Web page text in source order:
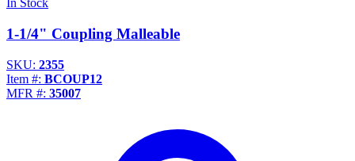
In Stock
1-1/4" Coupling Malleable
SKU: 2355
Item #: BCOUP12
MFR #: 35007